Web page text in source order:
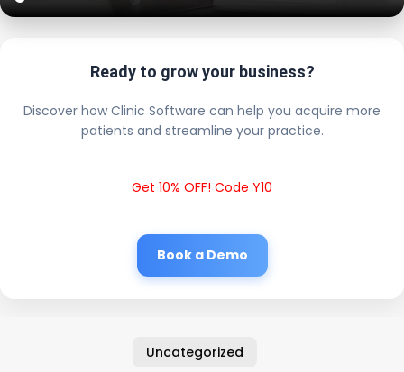
Ready to grow your business?
Discover how Clinic Software can help you acquire more
patients and streamline your practice.
Get 10% OFF! Code Y10
Book a Demo
Uncategorized